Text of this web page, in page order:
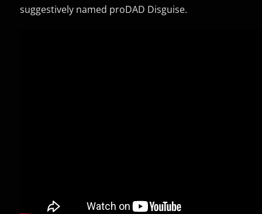
suggestively named proDAD Disguise.